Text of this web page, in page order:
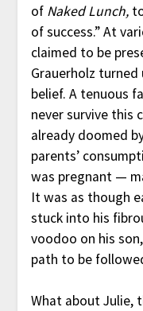
of Naked Lunch,to
of success.” At
claimed to be
Grauerholz
belief. A tenuous
never survive this
already doomed
parents’
was pregnant —
It was as though
stuck into his
voodoo on his
path to be
What about Julie,